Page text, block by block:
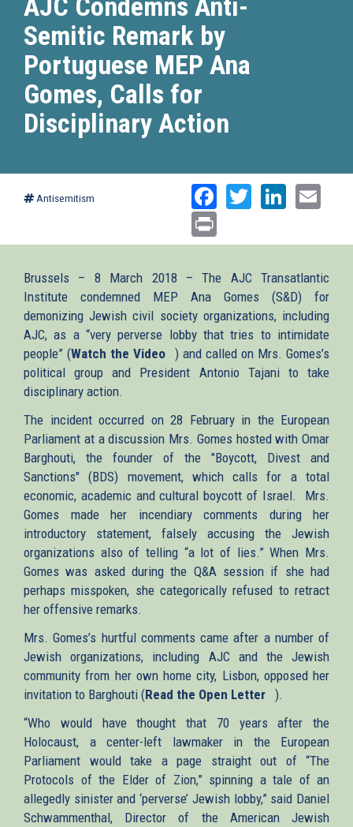
AJC Condemns Anti-
Semitic Remark by
Portuguese MEP Ana
Gomes, Calls for
Disciplinary Action
Antisemitism Facebook
Twitter
Brussels – 8 March 2018 – The AJC Transatlantic
Institute condemned MEP Ana Gomes (S&D) for
demonizing Jewish civil society organizations, including
AJC, as a “very perverse lobby that tries to intimidate
people” (Watch the Video (link
is
) and called on Mrs. Gomes’s
political group and President Antonio Tajani to take
disciplinary action.
The incident occurred on 28 February in the European
Parliament at a discussion Mrs. Gomes hosted with Omar
Barghouti, the founder of the "Boycott, Divest and
Sanctions" (BDS) movement, which calls for a total
economic, academic and cultural boycott of Israel. Mrs.
Gomes made her incendiary comments during her
introductory statement, falsely accusing the Jewish
organizations also of telling “a lot of lies.” When Mrs.
Gomes was asked during the Q&A session if she had
perhaps misspoken, she categorically refused to retract
her offensive remarks.
Mrs. Gomes’s hurtful comments came after a number of
Jewish organizations, including AJC and the Jewish
community from her own home city, Lisbon, opposed her
invitation to Barghouti (Read the Open Letter (link
external)
).
“Who would have thought that 70 years after the
Holocaust, a center-left lawmaker in the European
Parliament would take a page straight out of “The
Protocols of the Elder of Zion,” spinning a tale of an
allegedly sinister and ‘perverse’ Jewish lobby,” said Daniel
Schwammenthal, Director of the American Jewish